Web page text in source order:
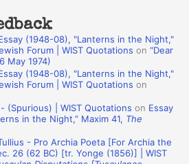
(1948-08), "Lanterns in the Night,"
Forum | WIST Quotations on“Dear
May 1974)
(1948-08), "Lanterns in the Night,"
Forum | WIST Quotations on
(Spurious) | WIST Quotations on Essay
in the Night,” Maxim 41, The
- Pro Archia Poeta [For Archia the
26 (62 BC) [tr. Yonge (1856)] | WIST